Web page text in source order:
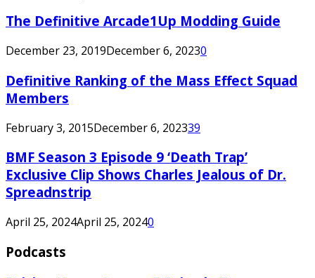
The Definitive Arcade1Up Modding Guide
December 23, 2019December 6, 20230
Definitive Ranking of the Mass Effect Squad
Members
February 3, 2015December 6, 202339
BMF Season 3 Episode 9 ‘Death Trap’
Exclusive Clip Shows Charles Jealous of Dr.
Spreadnstrip
April 25, 2024April 25, 20240
Podcasts